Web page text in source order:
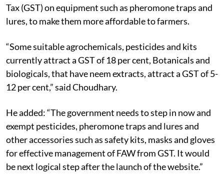
Tax (GST) on equipment such as pheromone traps and
lures, to make them more affordable to farmers.
“Some suitable agrochemicals, pesticides and kits
currently attract a GST of 18 per cent, Botanicals and
biologicals, that have neem extracts, attract a GST of 5-
12 per cent,” said Choudhary.
He added: “The government needs to step in now and
exempt pesticides, pheromone traps and lures and
other accessories such as safety kits, masks and gloves
for effective management of FAW from GST. It would
be next logical step after the launch of the website.”